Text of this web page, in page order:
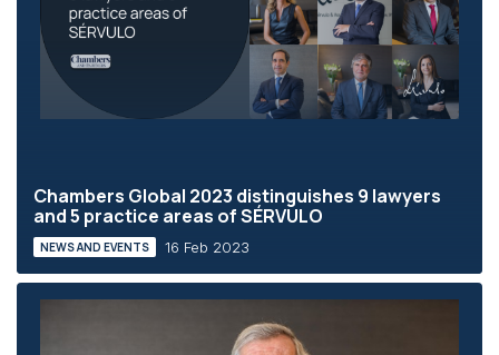
Chambers Global 2023 distinguishes 9 lawyers
and 5 practice areas of SÉRVULO
NEWS AND EVENTS 16 Feb 2023